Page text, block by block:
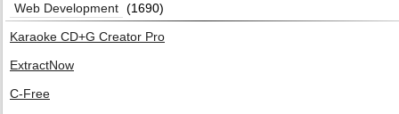
Web Development (1690)
Karaoke CD+G Creator Pro
ExtractNow
C-Free